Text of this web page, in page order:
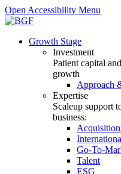
Open Accessibility Menu
Growth Stage
Investment
Patient capital
growth
Approach
Expertise
Scaleup support
business:
Go-To-
Talent
ESG